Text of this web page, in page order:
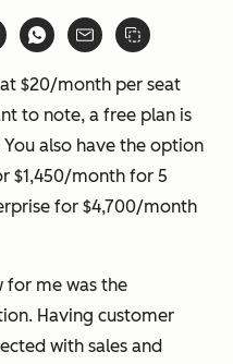
$20/month per seat
to note, a free plan is
also have the option
$1,450/month for 5
for $4,700/month
for me was the
Having customer
with sales and